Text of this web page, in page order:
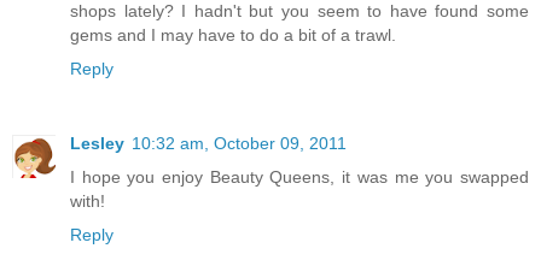
shops lately? I hadn't but you seem to have found some
gems and I may have to do a bit of a trawl.
Reply
Lesley 10:32 am, October 09, 2011
I hope you enjoy Beauty Queens, it was me you swapped
with!
Reply